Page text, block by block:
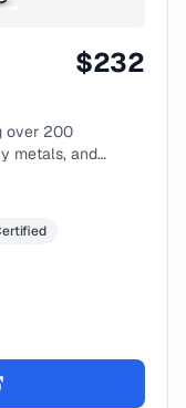
$232
over 200
metals, and